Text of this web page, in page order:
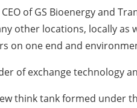
of GS Bioenergy and
other locations, locally as
on one end and
of exchange technology
think tank formed under